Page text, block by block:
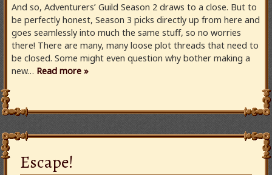
And so, Adventurers’ Guild Season 2 draws to a close. But to
be perfectly honest, Season 3 picks directly up from here and
goes seamlessly into much the same stuff, so no worries
there! There are many, many loose plot threads that need to
be closed. Some might even question why bother making a
new… Read more »
Escape!